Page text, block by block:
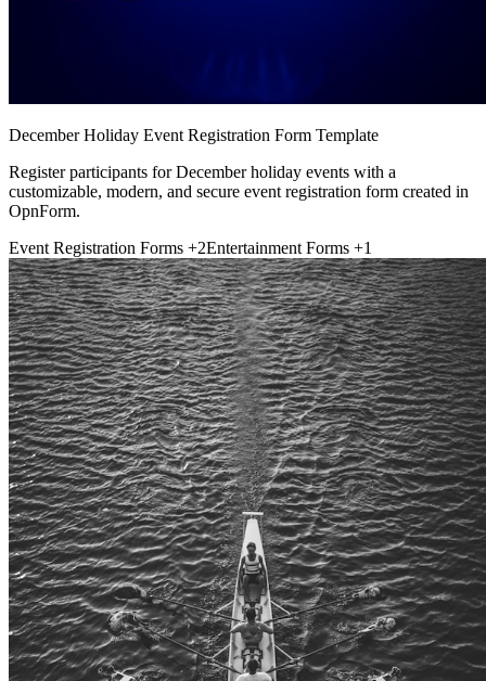
December Holiday Event Registration Form Template
Register participants for December holiday events with a
customizable, modern, and secure event registration form created in
OpnForm.
Event Registration Forms +2Entertainment Forms +1